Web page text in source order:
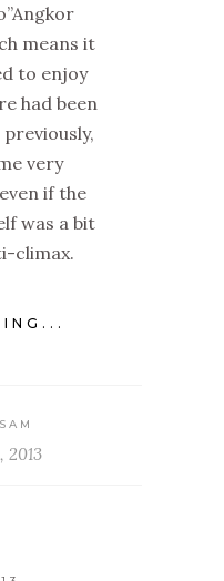
means it
to enjoy
had been
very
if the
was a bit
climax.
2013